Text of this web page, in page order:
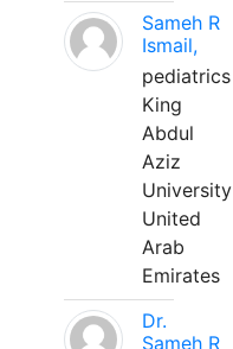
Sameh R
Ismail,
pediatrics
King
Abdul
Aziz
University
United
Arab
Emirates
Dr.
Sameh R